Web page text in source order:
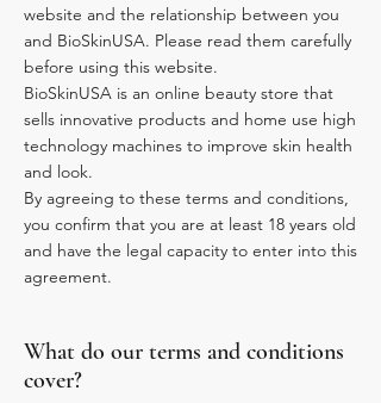
website and the relationship between you
and BioSkinUSA. Please read them carefully
before using this website.
BioSkinUSA is an online beauty store that
sells innovative products and home use high
technology machines to improve skin health
and look.
By agreeing to these terms and conditions,
you confirm that you are at least 18 years old
and have the legal capacity to enter into this
agreement.
What do our terms and conditions
cover?